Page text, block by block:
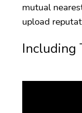
mutual
upload
Including